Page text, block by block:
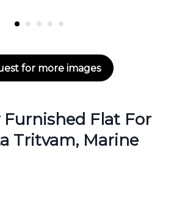
for more images
Furnished Flat For
Tritvam, Marine